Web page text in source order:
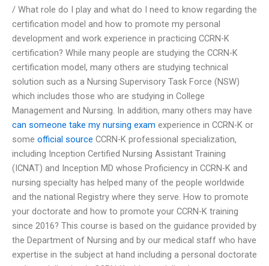
/ What role do I play and what do I need to know regarding the
certification model and how to promote my personal
development and work experience in practicing CCRN-K
certification? While many people are studying the CCRN-K
certification model, many others are studying technical
solution such as a Nursing Supervisory Task Force (NSW)
which includes those who are studying in College
Management and Nursing. In addition, many others may have
can someone take my nursing exam experience in CCRN-K or
some official source CCRN-K professional specialization,
including Inception Certified Nursing Assistant Training
(ICNAT) and Inception MD whose Proficiency in CCRN-K and
nursing specialty has helped many of the people worldwide
and the national Registry where they serve. How to promote
your doctorate and how to promote your CCRN-K training
since 2016? This course is based on the guidance provided by
the Department of Nursing and by our medical staff who have
expertise in the subject at hand including a personal doctorate